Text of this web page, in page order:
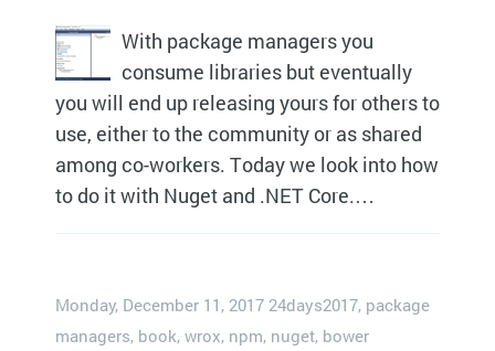
With package managers you
consume libraries but eventually
you will end up releasing yours for others to
use, either to the community or as shared
among co-workers. Today we look into how
to do it with Nuget and .NET Core.…
Monday, December 11, 2017 24days2017, package
managers, book, wrox, npm, nuget, bower